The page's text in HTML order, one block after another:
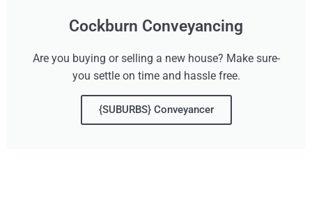
Cockburn Conveyancing
Are you buying or selling a new house? Make sure-
you settle on time and hassle free.
{SUBURBS} Conveyancer